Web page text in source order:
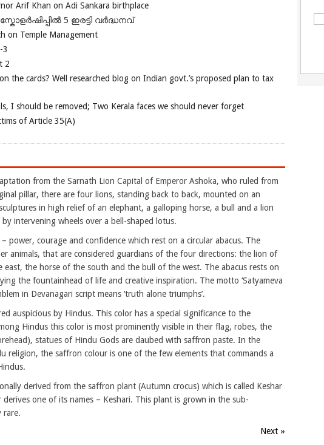
Arif Khan on Adi Sankara birthplace
സ്കോളർഷിപ്പിൽ 5 ഇരട്ടി വർദ്ധനവ്
on Temple Management
3
2
the cards? Well researched blog on Indian govt.’s proposed plan to tax
I should be removed; Two Kerala faces we should never forget
of Article 35(A)
from the Sarnath Lion Capital of Emperor Ashoka, who ruled from
pillar, there are four lions, standing back to back, mounted on an
in high relief of an elephant, a galloping horse, a bull and a lion
intervening wheels over a bell-shaped lotus.
power, courage and confidence which rest on a circular abacus. The
animals, that are considered guardians of the four directions: the lion of
the horse of the south and the bull of the west. The abacus rests on
the fountainhead of life and creative inspiration. The motto ‘Satyameva
in Devanagari script means ‘truth alone triumphs’.
auspicious by Hindus. This color has a special significance to the
Hindus this color is most prominently visible in their flag, robes, the
statues of Hindu Gods are daubed with saffron paste. In the
religion, the saffron colour is one of the few elements that commands a
derived from the saffron plant (Autumn crocus) which is called Keshar
one of its names – Keshari. This plant is grown in the sub-
rare.
Next »